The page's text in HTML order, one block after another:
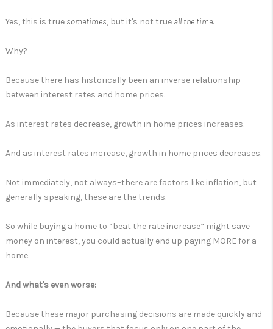
Yes, this is true sometimes, but it's not true all the time.
Why?
Because there has historically been an inverse relationship
between interest rates and home prices.
As interest rates decrease, growth in home prices increases.
And as interest rates increase, growth in home prices decreases.
Not immediately, not always–there are factors like inflation, but
generally speaking, these are the trends.
So while buying a home to “beat the rate increase” might save
money on interest, you could actually end up paying MORE for a
home.
And what's even worse:
Because these major purchasing decisions are made quickly and